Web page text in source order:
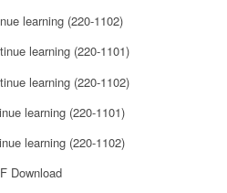
learning (220-1102)
learning (220-1101)
learning (220-1102)
learning (220-1101)
learning (220-1102)
Download